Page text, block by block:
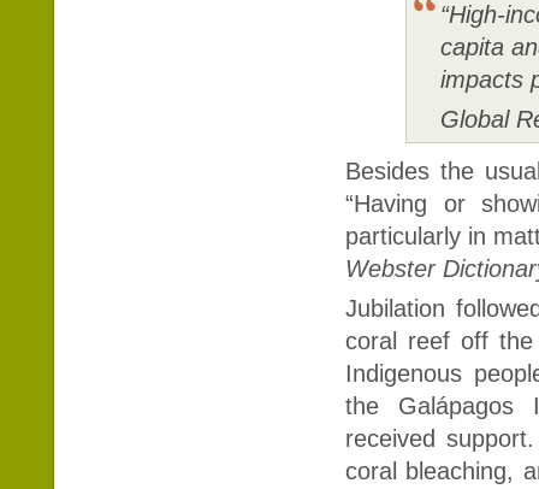
“High-
capita
impacts
Global
Besides the
“Having or
particularly in
Webster
Jubilation
coral reef off the
Indigenous
the Galápagos
received
coral bleaching,